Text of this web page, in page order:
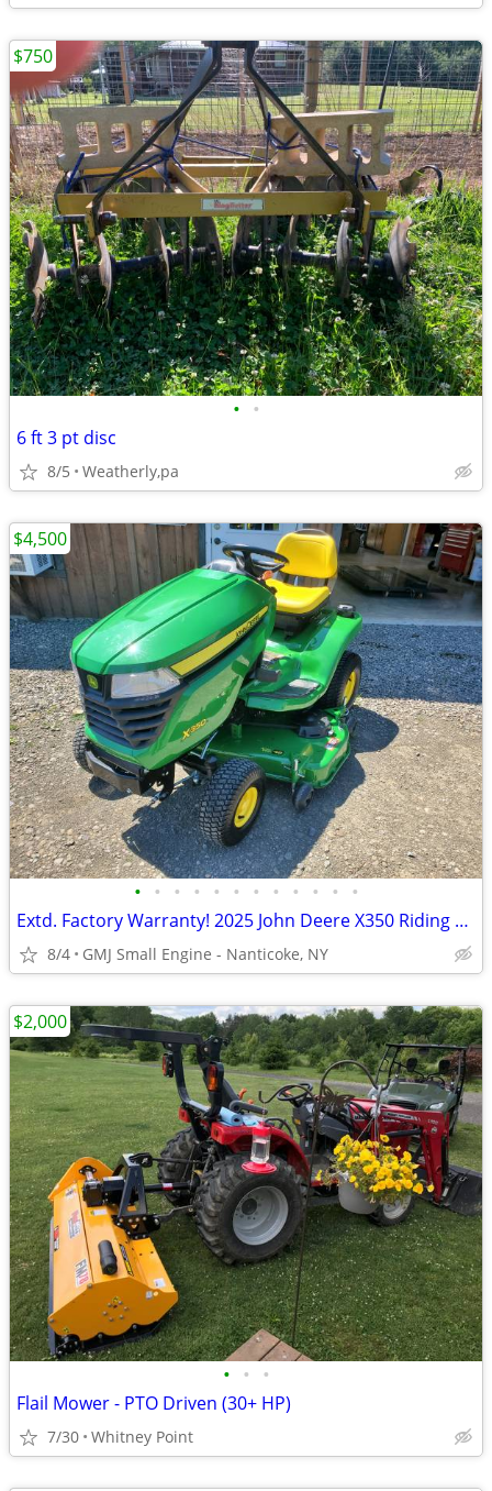
• •
6 ft 3 pt disc
8/5 Weatherly,pa
$750
• • • • • • • • • • • •
Extd. Factory Warranty! 2025 John Deere X350 Riding Lawn Mower Tractor
8/4 GMJ Small Engine - Nanticoke, NY
$4,500
• • •
Flail Mower - PTO Driven (30+ HP)
7/30 Whitney Point
$2,000